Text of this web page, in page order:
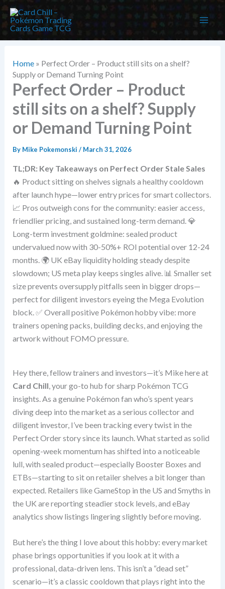
Skip
to
content
Home» Perfect Order – Product still sits on a shelf?
Supply or Demand Turning Point
Perfect Order – Product
still sits on a shelf? Supply
or Demand Turning Point
By Mike Pokemonski / March 31, 2026
TL;DR: Key Takeaways on Perfect Order Stale Sales
🔥 Product sitting on shelves signals a healthy cooldown
after launch hype—lower entry prices for smart collectors.
📈 Pros outweigh cons for the community: easier access,
friendlier pricing, and sustained long-term demand. 💎
Long-term investment goldmine: sealed product
undervalued now with 30-50%+ ROI potential over 12-24
months. 🌍 UK eBay liquidity holding steady despite
slowdown; US meta play keeps singles alive. 📊 Smaller set
size prevents oversupply pitfalls seen in bigger drops—
perfect for diligent investors eyeing the Mega Evolution
block. ✅ Overall positive Pokémon hobby vibe: more
trainers opening packs, building decks, and enjoying the
artwork without FOMO pressure.
Hey there, fellow trainers and investors—it’s Mike here at
Card Chill , your go-to hub for sharp Pokémon TCG
insights. As a genuine Pokémon fan who’s spent years
diving deep into the market as a serious collector and
diligent investor, I’ve been tracking every twist in the
Perfect Order story since its launch. What started as solid
opening-week momentum has shifted into a noticeable
lull, with sealed product—especially Booster Boxes and
ETBs—starting to sit on retailer shelves a bit longer than
expected. Retailers like GameStop in the US and Smyths in
the UK are reporting steadier stock levels, and eBay
analytics show listings lingering slightly before moving.
But here’s the thing I love about this hobby: every market
phase brings opportunities if you look at it with a
professional, data-driven lens. This isn’t a “dead set”
scenario—it’s a classic cooldown that plays right into the